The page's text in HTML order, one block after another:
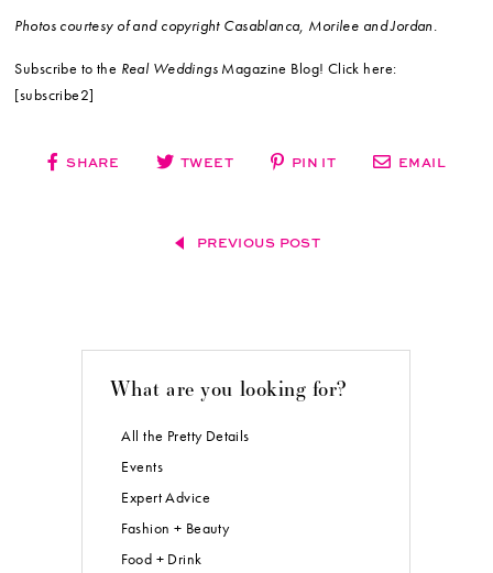
Photos courtesy of and copyright Casablanca, Morilee and Jordan.
Subscribe to the Real Weddings Magazine Blog! Click here:
[subscribe2]
SHARE TWEET PIN IT EMAIL
PREVIOUS POST
What are you looking for?
All the Pretty Details
Events
Expert Advice
Fashion + Beauty
Food + Drink